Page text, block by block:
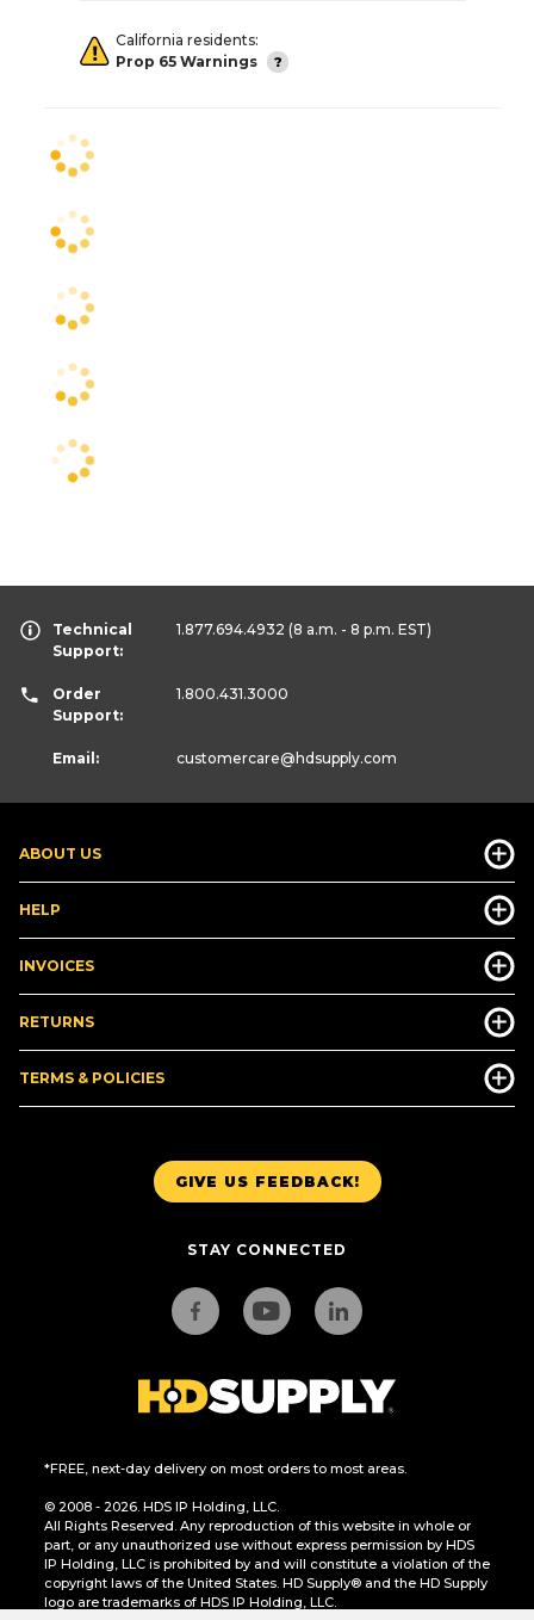
California residents:
Prop 65 Warnings
GIVE US FEEDBACK!
STAY CONNECTED
*FREE, next-day delivery on most orders to most areas.
© 2008 - 2026. HDS IP Holding, LLC.
All Rights Reserved. Any reproduction of this website in whole or
part, or any unauthorized use without express permission by HDS
IP Holding, LLC is prohibited by and will constitute a violation of the
copyright laws of the United States. HD Supply® and the HD Supply
logo are trademarks of HDS IP Holding, LLC.
ABOUT US
HELP
INVOICES
RETURNS
TERMS & POLICIES
Technical
Support:
1.877.694.4932 (8 a.m. - 8 p.m. EST)
Order
Support:
1.800.431.3000
Email: customercare@hdsupply.com